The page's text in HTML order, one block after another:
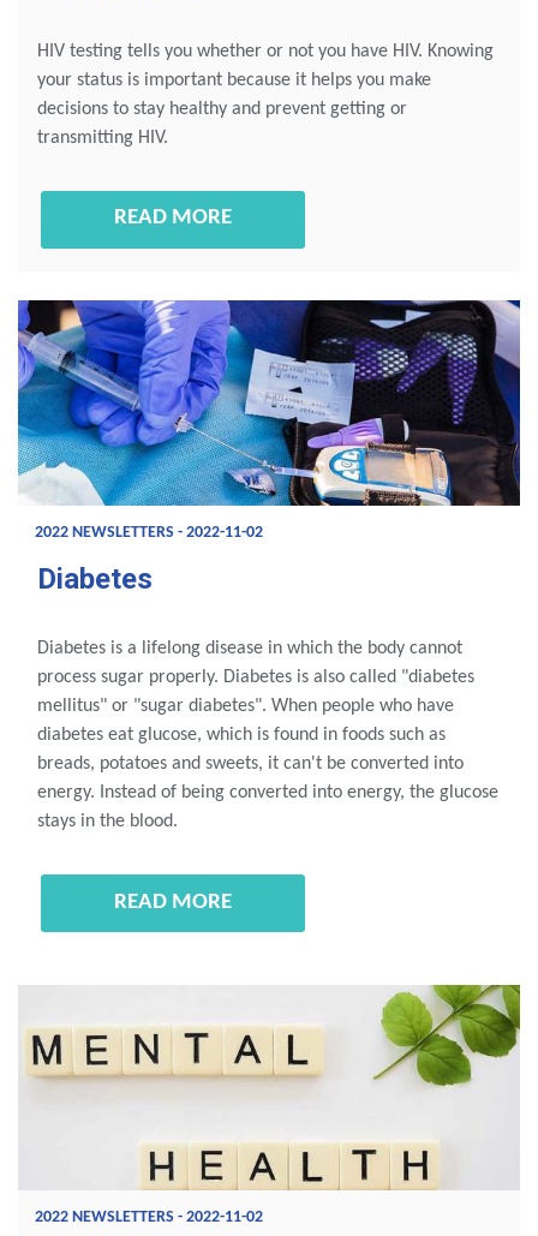
HIV testing tells you whether or not you have HIV. Knowing
your status is important because it helps you make
decisions to stay healthy and prevent getting or
transmitting HIV.
READ MORE
2022 NEWSLETTERS - 2022-11-02
Diabetes
Diabetes is a lifelong disease in which the body cannot
process sugar properly. Diabetes is also called "diabetes
mellitus" or "sugar diabetes". When people who have
diabetes eat glucose, which is found in foods such as
breads, potatoes and sweets, it can't be converted into
energy. Instead of being converted into energy, the glucose
stays in the blood.
READ MORE
2022 NEWSLETTERS - 2022-11-02